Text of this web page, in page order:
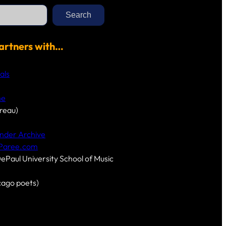
Search
with…
Archive
University School of Music
poets)